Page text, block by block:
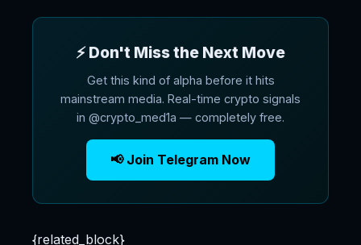
⚡ Don't Miss the Next Move
Get this kind of alpha before it hits
mainstream media. Real-time crypto signals
in @crypto_med1a — completely free.
📢 Join Telegram Now
{related_block}